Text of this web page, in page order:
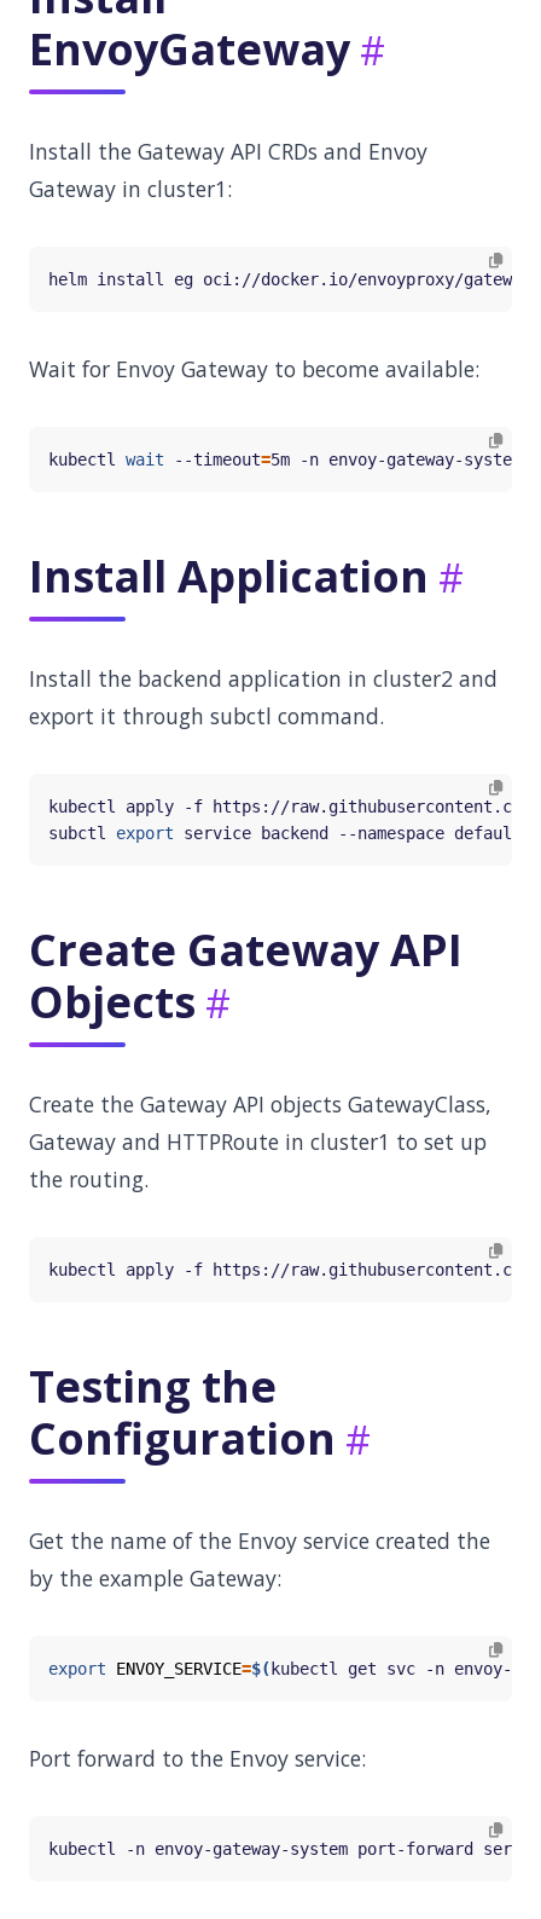
EnvoyGateway
Install the Gateway API CRDs and Envoy
Gateway in cluster1:
Wait for Envoy Gateway to become available:
kubectl wait --timeout=5m -n envoy-gateway-system
Install Application
Install the backend application in cluster2 and
export it through subctl command.
subctl export
Create Gateway API
Objects
Create the Gateway API objects GatewayClass,
Gateway and HTTPRoute in cluster1 to set up
the routing.
Testing the
Configuration
Get the name of the Envoy service created the
by the example Gateway:
export ENVOY_SERVICE=$( kubectl get svc -n envoy-
Port forward to the Envoy service:
kubectl -n envoy-gateway-system port-forward